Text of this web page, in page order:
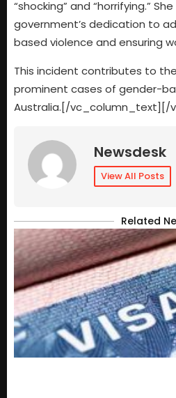
“shocking” and “horrifying.”
government’s dedication to
based violence and ensuring
This incident contributes to
prominent cases of gender-
Australia.[/vc_column_text][/
Newsdesk
View All Posts
Related